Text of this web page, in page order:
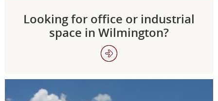
Looking for office or industrial
space in Wilmington?